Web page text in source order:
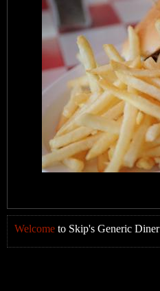
Welcome to Skip's Generic Diner